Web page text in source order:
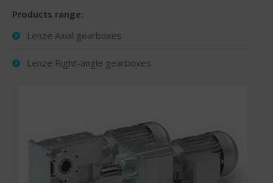
Products range:
Lenze Axial gearboxes
Lenze Right-angle gearboxes